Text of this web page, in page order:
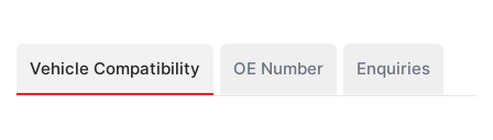
Vehicle Compatibility OE Number Enquiries